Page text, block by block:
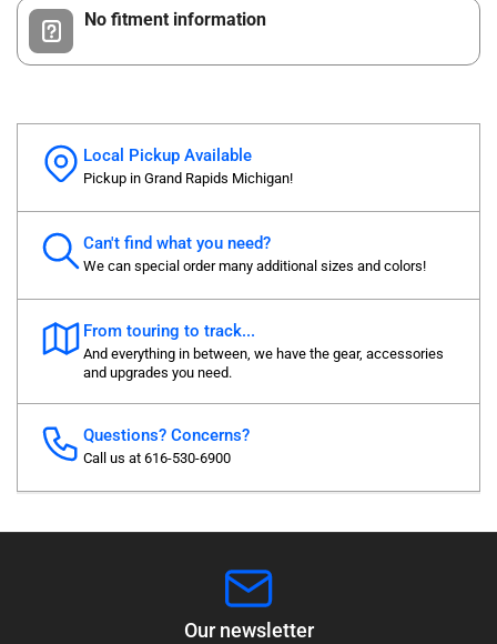
No fitment information
Local Pickup Available
Pickup in Grand Rapids Michigan!
Can't find what you need?
We can special order many additional sizes and colors!
From touring to track...
And everything in between, we have the gear, accessories
and upgrades you need.
Questions? Concerns?
Call us at 616-530-6900
Our newsletter